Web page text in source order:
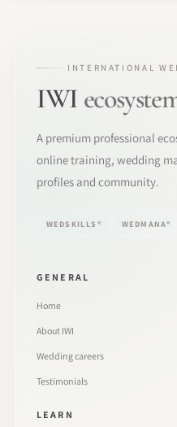
INTERNATIONAL
IWI
A premium professional
online training, wedding
profiles and community.
WEDSKILLS® WEDMANA®
GENERAL
Home
About IWI
Wedding careers
Testimonials
LEARN